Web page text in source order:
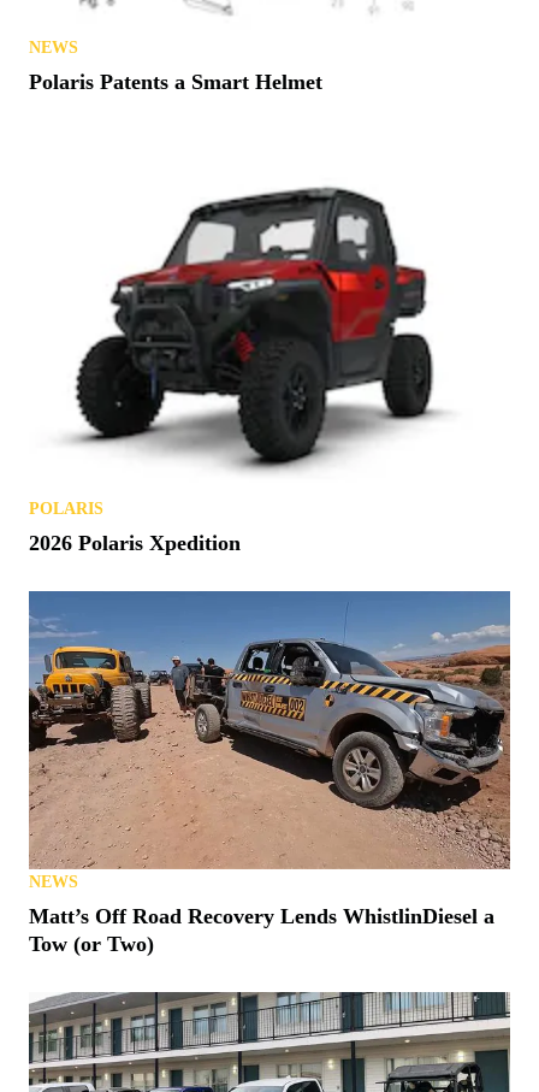
NEWS
Polaris Patents a Smart Helmet
POLARIS
2026 Polaris Xpedition
NEWS
Matt’s Off Road Recovery Lends WhistlinDiesel a
Tow (or Two)